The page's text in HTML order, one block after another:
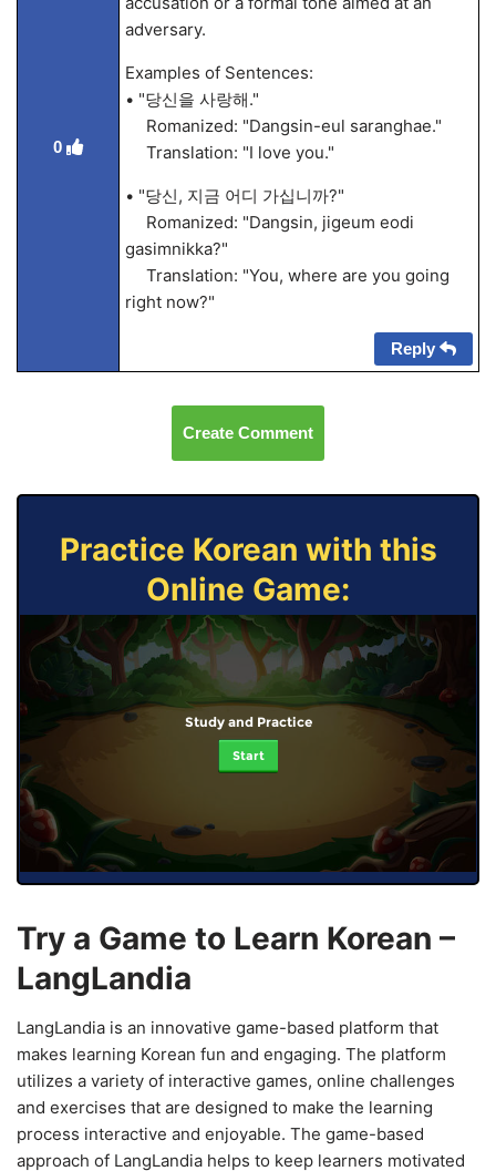
0
adversary.
Examples of Sentences:
• "당신을 사랑해."
Romanized: "Dangsin-eul saranghae."
Translation: "I love you."
• "당신, 지금 어디 가십니까?"
Romanized: "Dangsin, jigeum eodi
gasimnikka?"
Translation: "You, where are you going
right now?"
Reply
Create Comment
Practice Korean with this
Online Game:
Study and Practice
Start
Try a Game to Learn Korean –
LangLandia
LangLandia is an innovative game-based platform that
makes learning Korean fun and engaging. The platform
utilizes a variety of interactive games, online challenges
and exercises that are designed to make the learning
process interactive and enjoyable. The game-based
approach of LangLandia helps to keep learners motivated